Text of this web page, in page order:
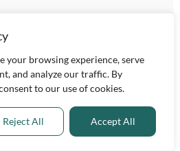
your browsing experience, serve
and analyze our traffic. By
to our use of cookies.
Reject All Accept All